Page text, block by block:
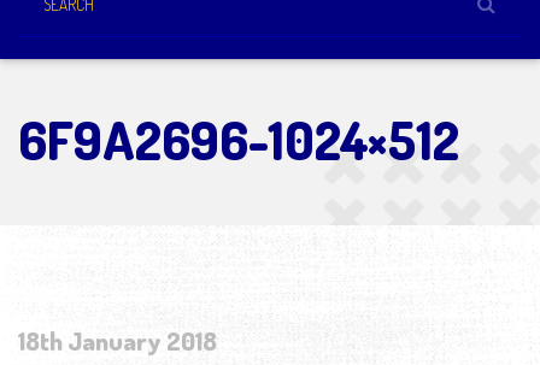
6F9A2696-1024×512
18th January 2018